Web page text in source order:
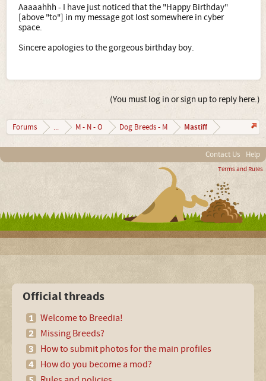
Aaaaahhh - I have just noticed that the "Happy Birthday"
[above "to"] in my message got lost somewhere in cyber
space.
Sincere apologies to the gorgeous birthday boy.
(You must log in or sign up to reply here.)
Forums ... M - N - O Dog Breeds - M Mastiff
Contact Us Help
Terms and Rules
Official threads
Welcome to Breedia!
Missing Breeds?
How to submit photos for the main profiles
How do you become a mod?